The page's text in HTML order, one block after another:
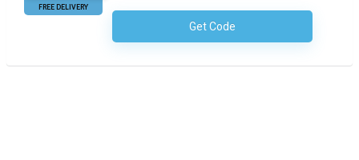
FREE DELIVERY
Get CodeNo Code Required